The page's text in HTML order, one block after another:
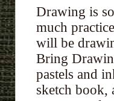
Drawing is
much
will be
Bring
pastels and
sketch book,